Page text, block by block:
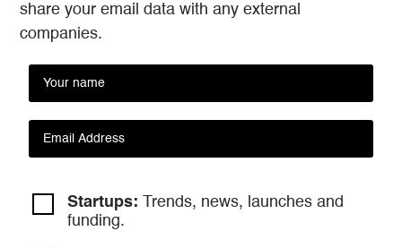
share your email data with any external
companies.
Startups: Trends, news, launches and
funding.